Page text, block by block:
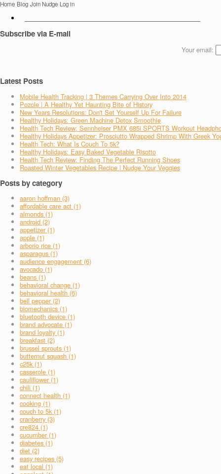
Home Blog Join Nudge Log in
Subscribe via E-mail
Your email:
Latest Posts
Mobile Health Tracking | 3 Themes Carrying Over Into 2014
Pozole | A Healthy Yet Haunting Bite of History
New Years Resolutions: Don't Set Yourself Up For Failure
Healthy Holidays: Green Machine Detox Smoothie
Health Tech Review: Sennheiser PMX 685i SPORTS Workout
Healthy Holidays Appetizer: Prosciutto Wrapped Shrimp With Greek
Health Tech: What Is Couch To 5k?
Healthy Holidays: Easy Baked Vegetable Risotto
Health Tech Review: Finding The Perfect Running Shoes
Roasted Winter Vegetables Recipe | Nudge Your Veggies
Posts by category
aaron hoffman (3)
affordable care act (1)
almonds (1)
android (2)
appetizer (1)
apple (1)
arborio rice (1)
asparagus (1)
audience engagement (6)
avocado (1)
beans (1)
behavioral change (1)
behavioral health (6)
bell pepper (2)
biomechanics (1)
bluetooth device (1)
brand advocate (1)
brand loyalty (1)
breakfast (2)
brussel sprouts (1)
butternut squash (1)
c25k (1)
casserole (1)
cauliflower (1)
chili (1)
connect health (1)
cooking (1)
couch to 5k (1)
cranberry (3)
cre824 (1)
cucumber (1)
diabetes (1)
diet (2)
easy recipes (5)
eat local (1)